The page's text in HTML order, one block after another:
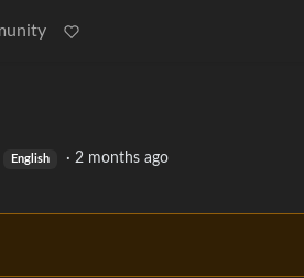
English · 2 months ago